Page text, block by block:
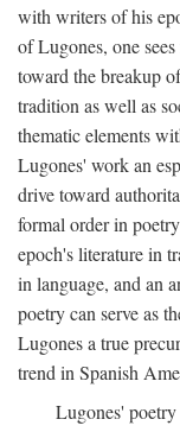
with writers of his
of Lugones, one
toward the breakup
tradition as well as
thematic elements
Lugones' work an
drive toward
formal order in
epoch's literature in
in language, and an
poetry can serve as
Lugones a true
trend in Spanish
Lugones'